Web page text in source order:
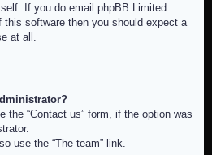
If you do email phpBB Limited
this software then you should expect a
at all.
the “Contact us” form, if the option was
use the “The team” link.